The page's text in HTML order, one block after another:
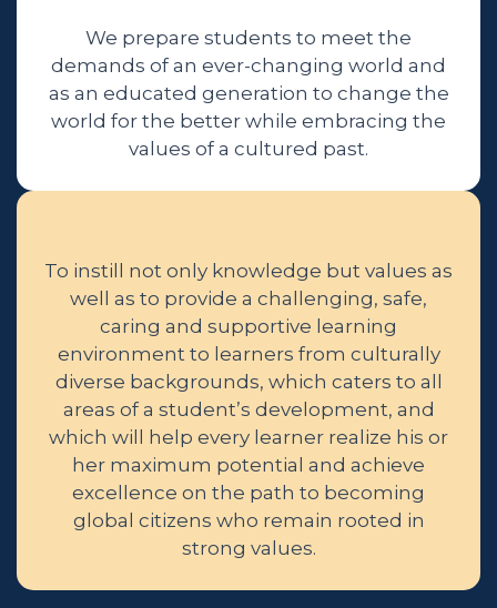
We prepare students to meet the
demands of an ever-changing world and
as an educated generation to change the
world for the better while embracing the
values of a cultured past.
To instill not only knowledge but values as
well as to provide a challenging, safe,
caring and supportive learning
environment to learners from culturally
diverse backgrounds, which caters to all
areas of a student’s development, and
which will help every learner realize his or
her maximum potential and achieve
excellence on the path to becoming
global citizens who remain rooted in
strong values.